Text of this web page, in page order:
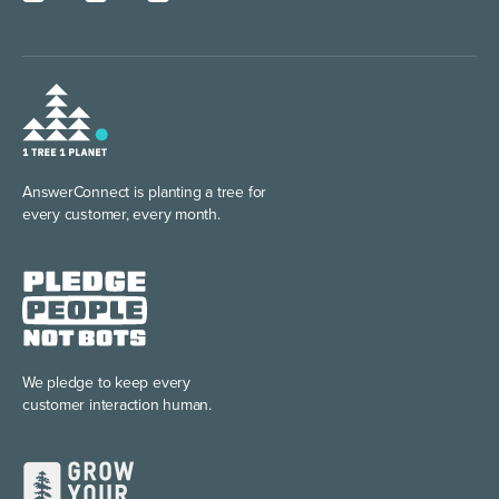
AnswerConnect is planting a tree for
every customer, every month.
We pledge to keep every
customer interaction human.